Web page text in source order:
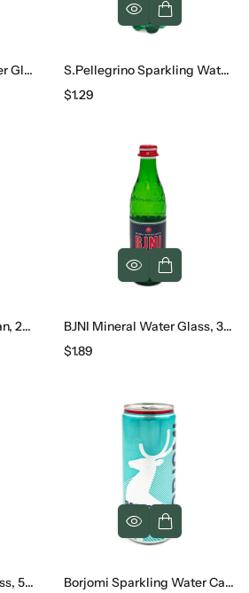
Borjomi Sparkling Water Glass, 330 Ml
S.Pellegrino Sparkling Water, 16.9 Oz
$1.29
Sipan Mineral Water Can, 250 Ml
BJNI Mineral Water Glass, 330 Ml
$1.89
BJNI Mineral Water Glass, 500 Ml
Borjomi Sparkling Water Can, 330 Ml